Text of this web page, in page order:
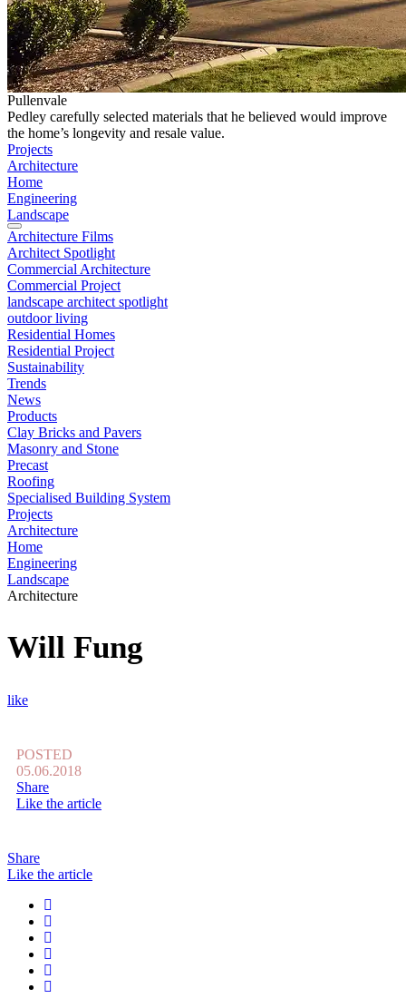
Pullenvale
Pedley carefully selected materials that he believed would improve
the home’s longevity and resale value.
Projects
Architecture
Home
Engineering
Landscape
Architecture Films
Architect Spotlight
Commercial Architecture
Commercial Project
landscape architect spotlight
outdoor living
Residential Homes
Residential Project
Sustainability
Trends
News
Products
Clay Bricks and Pavers
Masonry and Stone
Precast
Roofing
Specialised Building System
Projects
Architecture
Home
Engineering
Landscape
Architecture
Will Fung
like
POSTED
05.06.2018
Share
Like the article
Share
Like the article